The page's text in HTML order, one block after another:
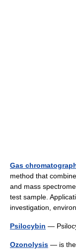
Gas
method that
and mass
test sample.
investigation,
Psilocybin —
Ozonolysis — is the